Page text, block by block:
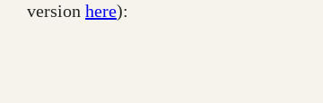
version here):